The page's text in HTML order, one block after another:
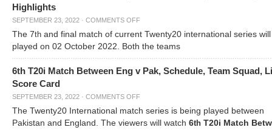
Highlights
SEPTEMBER 23, 2022 · COMMENTS OFF
The 7th and final match of current Twenty20 international series
played on 02 October 2022. Both the teams
6th T20i Match Between Eng v Pak, Schedule, Team Squad,
Score Card
SEPTEMBER 23, 2022 · COMMENTS OFF
The Twenty20 International match series is being played between
Pakistan and England. The viewers will watch 6th T20i Match